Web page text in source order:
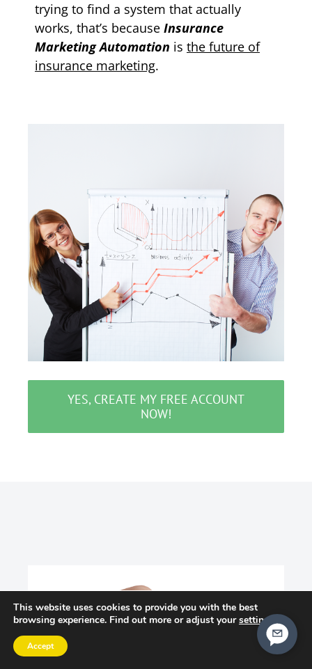
trying to find a system that actually
works, that’s because Insurance
Marketing Automation is the future of
insurance marketing.
YES, CREATE MY FREE ACCOUNT
NOW!
This website uses cookies to provide you with the best
browsing experience. Find out more or adjust yoursettings .
Accept